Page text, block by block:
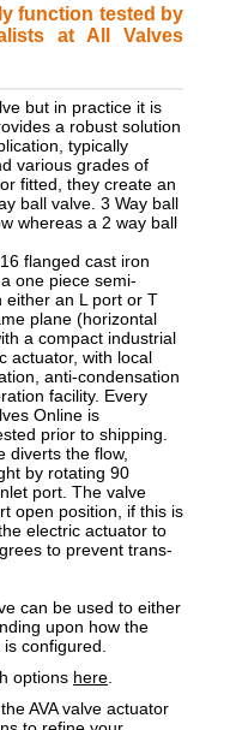
function tested by
at All Valves
but in practice it is
a robust solution
typically
various grades of
fitted, they create an
ball valve. 3 Way ball
whereas a 2 way ball
flanged cast iron
one piece semi-
either an L port or T
plane (horizontal
a compact industrial
actuator, with local
anti-condensation
facility. Every
Online is
prior to shipping.
diverts the flow,
by rotating 90
port. The valve
open position, if this is
electric actuator to
to prevent trans-
can be used to either
upon how the
configured.
options here
AVA valve actuator